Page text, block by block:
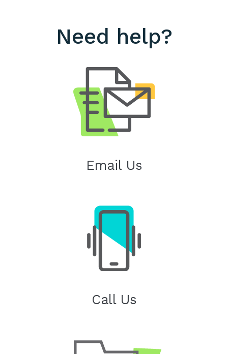
Need help?
Email Us
Call Us